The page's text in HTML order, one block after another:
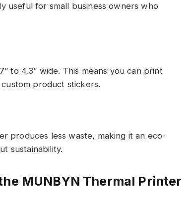
useful for small business owners who
to 4.3” wide. This means you can print
product stickers.
produces less waste, making it an eco-
sustainability.
MUNBYN Thermal Printer